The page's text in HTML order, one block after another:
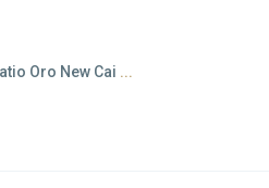
Oro New Cai ...